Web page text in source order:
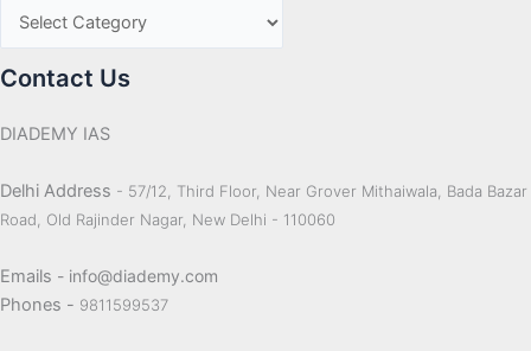
Contact Us
DIADEMY IAS
Delhi Address - 57/12, Third Floor, Near Grover Mithaiwala, Bada Bazar
Road, Old Rajinder Nagar, New Delhi - 110060
Emails - info@diademy.com
Phones - 9811599537